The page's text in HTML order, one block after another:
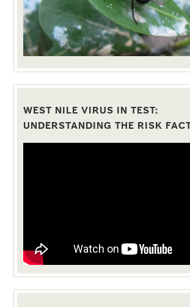
WEST NILE VIRUS IN TEST:
UNDERSTANDING THE RISK